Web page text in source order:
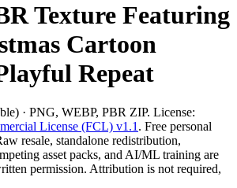
Texture Featuring
Cartoon
Repeat
· PNG, WEBP, PBR ZIP. License:
License (FCL) v1.1 . Free personal
resale, standalone redistribution,
asset packs, and AI/ML training are
permission. Attribution is not required,